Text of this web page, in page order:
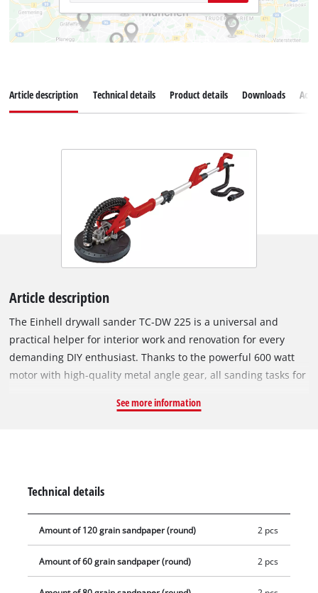
Article description Technical details Product details Downloads
Article description
The Einhell drywall sander TC-DW 225 is a universal and
practical helper for interior work and renovation for every
demanding DIY enthusiast. Thanks to the powerful 600 watt
motor with high-quality metal angle gear, all sanding tasks for
removing wallpaper residues, paint, loose plaster, etc. can be
substrates to be machined can be adjusted quickly and easily
by means of the speed regulation. For best results and
comfortable work, this dry sander is equipped with a
handle, so that you can work without effort even when
working on ceilings. In addition, a pivot bearing and the
See more information
Technical details
Amount of 120 grain sandpaper (round) 2 pcs
Amount of 60 grain sandpaper (round) 2 pcs